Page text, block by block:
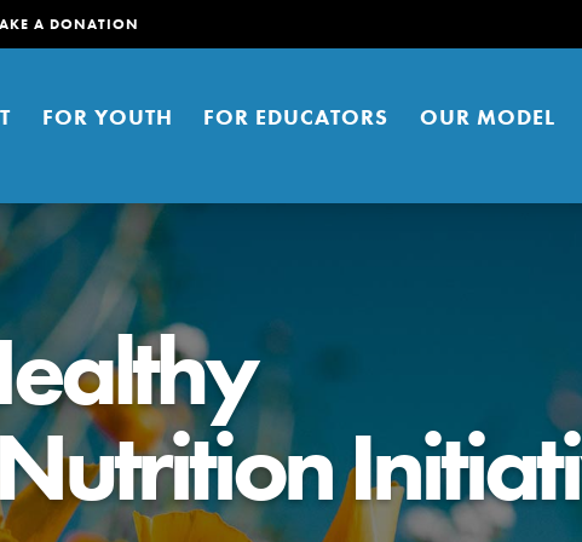
A DONATION
FOR YOUTH FOR EDUCATORS OUR MODEL
young people to affect positive
You can help build a better
Right now.